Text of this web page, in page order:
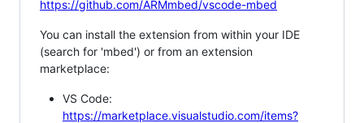
https://github.com/ARMmbed/vscode-mbed
You can install the extension from within your IDE
(search for 'mbed') or from an extension
marketplace:
VS Code:
https://marketplace.visualstudio.com/items?